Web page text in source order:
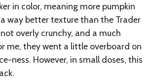
in color, meaning more pumpkin
way better texture than the Trader
overly crunchy, and a much
me, they went a little overboard on
ness. However, in small doses, this